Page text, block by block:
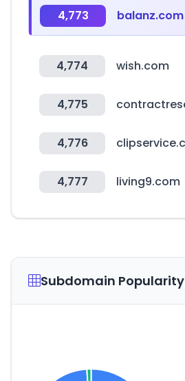
4,773 balanz.com
4,774 wish.com
4,775
4,776
4,777 living9.com
Subdomain Popularity